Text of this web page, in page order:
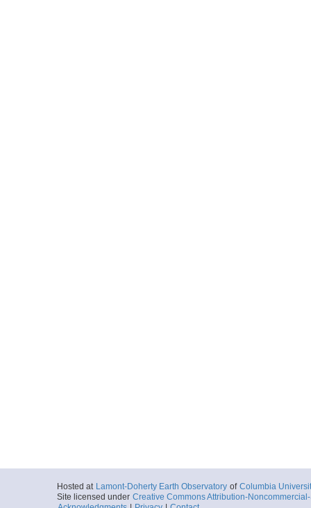
Hosted at Lamont-Doherty Earth Observatory of Columbia
Site licensed under Creative Commons Attribution-